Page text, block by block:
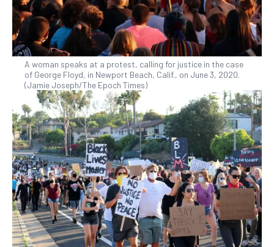
A woman speaks at a protest, calling for justice in the case
of George Floyd, in Newport Beach, Calif., on June 3, 2020.
(Jamie Joseph/The Epoch Times)